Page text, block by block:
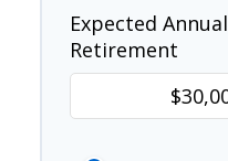
Expected
Retirement